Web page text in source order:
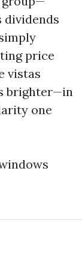
dividends
price
vistas
brighter—in
one